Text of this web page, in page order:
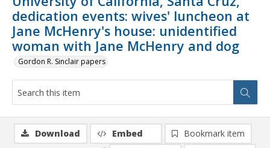
dedication events: wives' luncheon at
Jane McHenry's house: unidentified
woman with Jane McHenry and dog
Gordon R. Sinclair papers
Download Embed
Bookmark item